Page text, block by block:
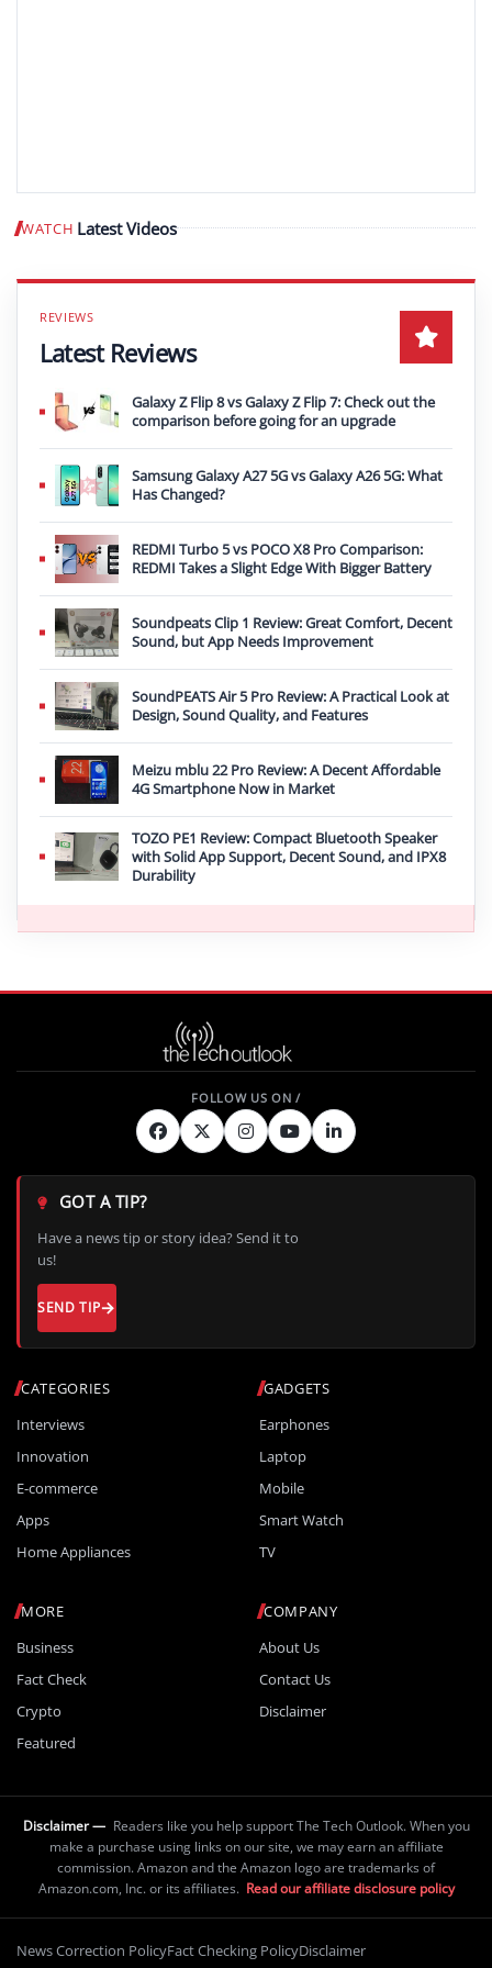
WATCH Latest Videos Play video
Latest Reviews
Galaxy Z Flip 8 vs Galaxy Z Flip 7: Check out the
comparison before going for an upgrade
Samsung Galaxy A27 5G vs Galaxy A26 5G: What
Has Changed?
REDMI Turbo 5 vs POCO X8 Pro Comparison:
REDMI Takes a Slight Edge With Bigger Battery
Soundpeats Clip 1 Review: Great Comfort, Decent
Sound, but App Needs Improvement
SoundPEATS Air 5 Pro Review: A Practical Look at
Design, Sound Quality, and Features
Meizu mblu 22 Pro Review: A Decent Affordable
4G Smartphone Now in Market
TOZO PE1 Review: Compact Bluetooth Speaker
with Solid App Support, Decent Sound, and IPX8
Durability
CATEGORIES
Interviews
Innovation
E-commerce
Apps
Home Appliances
GADGETS
Earphones
Laptop
Mobile
Smart Watch
TV
MORE
Business
Fact Check
Crypto
Featured
COMPANY
About Us
Contact Us
Disclaimer
GOT A TIP?
Have a news tip or story idea? Send it to
us!
SEND TIP
Disclaimer — Readers like you help support The Tech Outlook. When you
make a purchase using links on our site, we may earn an affiliate
commission. Amazon and the Amazon logo are trademarks of
Amazon.com, Inc. or its affiliates. Read our affiliate disclosure policy
News Correction PolicyFact Checking PolicyDisclaimer